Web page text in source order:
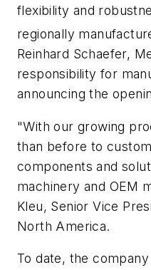
flexibility and
regionally
Reinhard Schaefer,
responsibility for
announcing the
"With our growing
than before to
components and
machinery and OEM
Kleu, Senior Vice
North America.
To date, the